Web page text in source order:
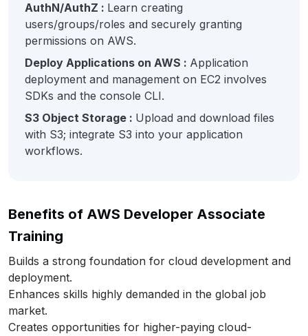
AuthN/AuthZ : Learn creating
users/groups/roles and securely granting
permissions on AWS.
Deploy Applications on AWS : Application
deployment and management on EC2 involves
SDKs and the console CLI.
S3 Object Storage : Upload and download files
with S3; integrate S3 into your application
workflows.
Benefits of AWS Developer Associate
Training
Builds a strong foundation for cloud development and
deployment.
Enhances skills highly demanded in the global job
market.
Creates opportunities for higher-paying cloud-